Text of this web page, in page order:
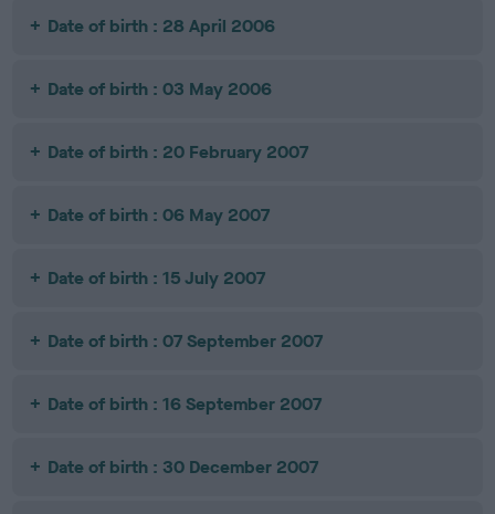
Date of birth : 28 April 2006
Date of birth : 03 May 2006
Date of birth : 20 February 2007
Date of birth : 06 May 2007
Date of birth : 15 July 2007
Date of birth : 07 September 2007
Date of birth : 16 September 2007
Date of birth : 30 December 2007